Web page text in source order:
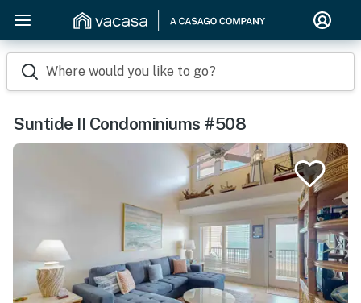
Where would you like to go?
Suntide II Condominiums #508